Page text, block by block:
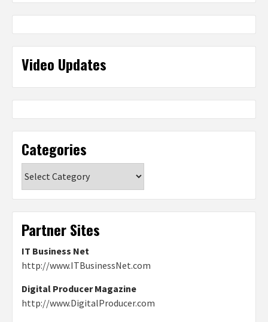
Video Updates
Categories
Partner Sites
IT Business Net
http://www.ITBusinessNet.com
Digital Producer Magazine
http://www.DigitalProducer.com